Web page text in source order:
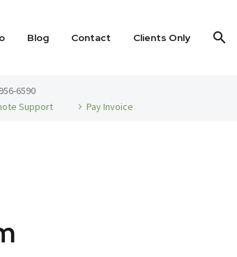
Blog Contact Clients Only
6590
Support Pay Invoice